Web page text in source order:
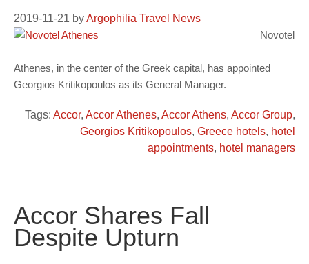
2019-11-21 byArgophilia Travel News
Novotel
Athenes, in the center of the Greek capital, has appointed
Georgios Kritikopoulos as its General Manager.
Tags: Accor, Accor Athenes, Accor Athens, Accor Group,
Georgios Kritikopoulos, Greece hotels, hotel
appointments, hotel managers
Accor Shares Fall
Despite Upturn